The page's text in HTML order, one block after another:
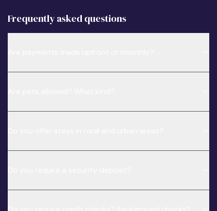
Frequently asked questions